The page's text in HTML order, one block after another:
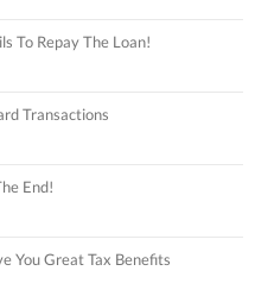
To Repay The Loan!
Transactions
End!
You Great Tax Benefits